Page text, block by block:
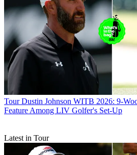
Tour Dustin Johnson WITB 2026: 9-
Feature Among LIV Golfer's Set-Up
Latest in Tour